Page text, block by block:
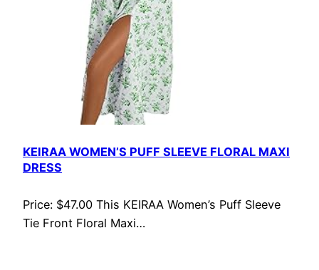
KEIRAA WOMEN’S PUFF SLEEVE FLORAL MAXI
DRESS
Price: $47.00 This KEIRAA Women’s Puff Sleeve
Tie Front Floral Maxi…